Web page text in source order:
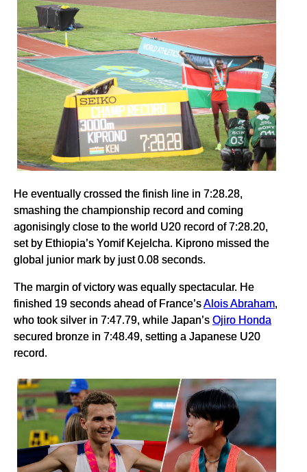
He eventually crossed the finish line in 7:28.28,
smashing the championship record and coming
agonisingly close to the world U20 record of 7:28.20,
set by Ethiopia’s Yomif Kejelcha. Kiprono missed the
global junior mark by just 0.08 seconds.
The margin of victory was equally spectacular. He
finished 19 seconds ahead of France’sAlois Abraham,
who took silver in 7:47.79, while Japan’s Ojiro Honda
secured bronze in 7:48.49, setting a Japanese U20
record.